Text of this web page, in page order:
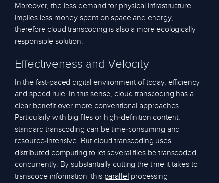
Moreover, the less demand for physical infrastructure
implies less money spent on space and energy,
therefore cloud transcoding is also a more ecologically
responsible solution.
Effectiveness and Velocity
In the fast-paced digital environment of today, efficiency
and speed rule. In this sense, cloud transcoding has a
clear benefit over more conventional approaches.
Particularly with big files or high-definition content,
standard transcoding can be time-consuming and
resource-intensive. But cloud transcoding uses
distributed computing to let several files be transcoded
concurrently. By substantially cutting the time it takes to
transcode information, this parallel processing